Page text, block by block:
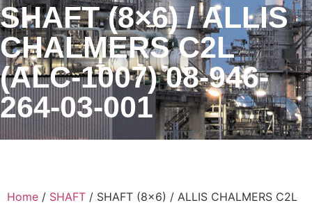
SHAFT (8×6) / ALLIS
CHALMERS C2L
(ALC-1007) 08-946-
264-03-001
Home / SHAFT / SHAFT (8×6) / ALLIS CHALMERS C2L